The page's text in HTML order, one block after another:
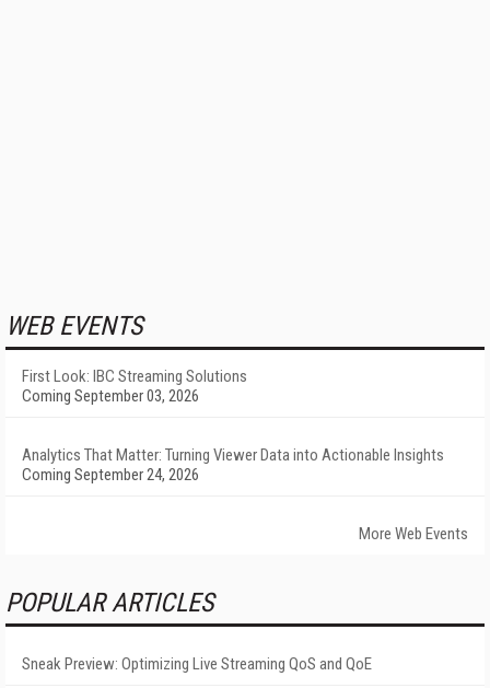
WEB EVENTS
First Look: IBC Streaming Solutions
Coming September 03, 2026
Analytics That Matter: Turning Viewer Data into Actionable Insights
Coming September 24, 2026
More Web Events
POPULAR ARTICLES
Sneak Preview: Optimizing Live Streaming QoS and QoE